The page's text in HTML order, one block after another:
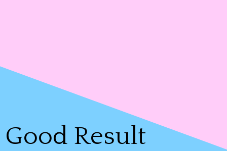
Good Result